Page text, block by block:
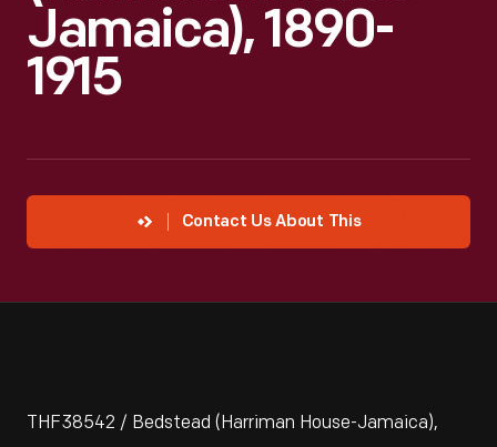
Jamaica), 1890-
1915
Contact Us About This
THF38542 / Bedstead (Harriman House-Jamaica),